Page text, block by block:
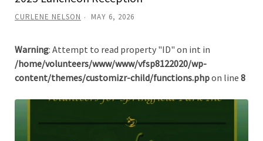
CURLENE NELSON MAY 6, 2026
Warning: Attempt to read property "ID" on int in
/home/volunteers/www/www/vfsp8122020/wp-
content/themes/customizr-child/functions.phpon line 8